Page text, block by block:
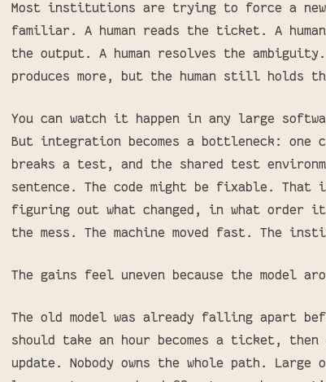
Most institutions are trying to force a
familiar. A human reads the ticket. A
the output. A human resolves the
produces more, but the human still holds
You can watch it happen in any large
But integration becomes a bottleneck:
breaks a test, and the shared test
sentence. The code might be fixable. That
figuring out what changed, in what order
the mess. The machine moved fast. The
The gains feel uneven because the model
The old model was already falling apart
should take an hour becomes a ticket,
update. Nobody owns the whole path.